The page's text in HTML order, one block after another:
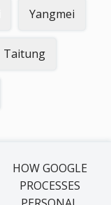
Yangmei
Taitung
HOW GOOGLE
PROCESSES